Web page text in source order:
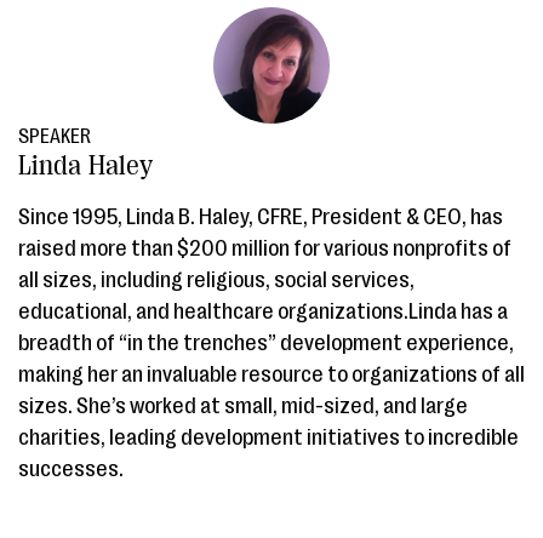
SPEAKER
Linda Haley
Since 1995, Linda B. Haley, CFRE, President & CEO, has
raised more than $200 million for various nonprofits of
all sizes, including religious, social services,
educational, and healthcare organizations.Linda has a
breadth of “in the trenches” development experience,
making her an invaluable resource to organizations of all
sizes. She’s worked at small, mid-sized, and large
charities, leading development initiatives to incredible
successes.